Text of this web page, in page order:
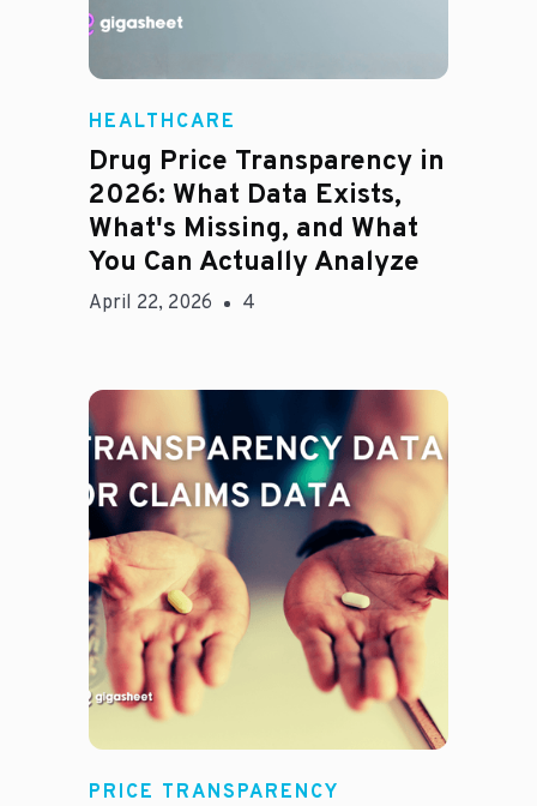
Jason Hines
HEALTHCARE
Drug Price Transparency in
2026: What Data Exists,
What's Missing, and What
You Can Actually Analyze
April 22, 2026 4
Rachel
PRICE TRANSPARENCY